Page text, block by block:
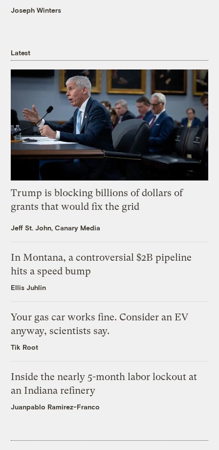
Joseph Winters
Latest
Trump is blocking billions of dollars of
grants that would fix the grid
Jeff St. John, Canary Media
In Montana, a controversial $2B pipeline
hits a speed bump
Ellis Juhlin
Your gas car works fine. Consider an EV
anyway, scientists say.
Tik Root
Inside the nearly 5-month labor lockout at
an Indiana refinery
Juanpablo Ramirez-Franco